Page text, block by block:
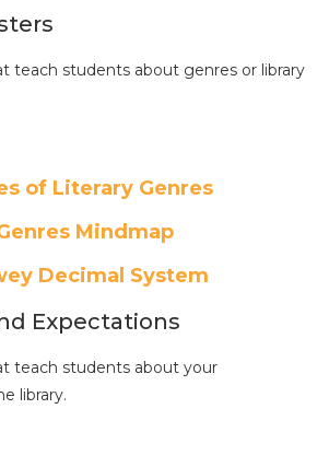
teach students about genres or library
of Literary Genres
Mindmap
Decimal System
Expectations
teach students about your
library.